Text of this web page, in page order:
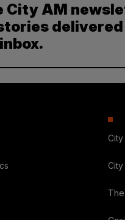
City AM
delivered
City
City